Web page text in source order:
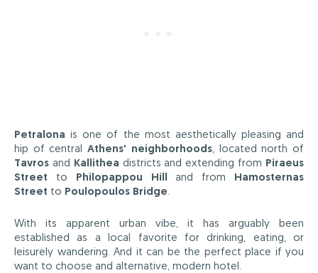
Petralona is one of the most aesthetically pleasing and
hip of centralAthens' neighborhoods, located north of
Tavros and Kallithea districts and extending from Piraeus
Street to Philopappou Hill and from Hamosternas
Street to Poulopoulos Bridge
With its apparent urban vibe, it has arguably been
established as a local favorite for drinking, eating, or
leisurely wandering. And it can be the perfect place if you
want to choose and alternative, modern hotel.